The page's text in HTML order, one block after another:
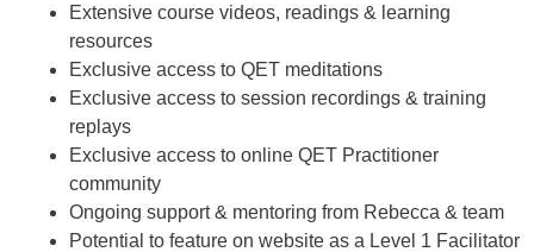
Extensive course videos, readings & learning
resources
Exclusive access to QET meditations
Exclusive access to session recordings & training
replays
Exclusive access to online QET Practitioner
community
Ongoing support & mentoring from Rebecca & team
Potential to feature on website as a Level 1 Facilitator